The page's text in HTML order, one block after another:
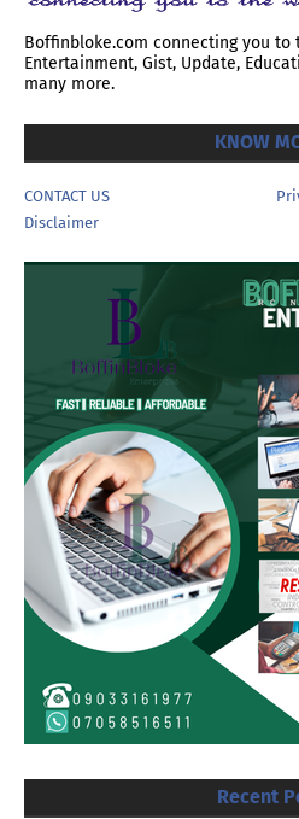
Boffinbloke.com connecting you to
Entertainment, Gist, Update,
many more.
KNOW
CONTACT US
Disclaimer
Recent